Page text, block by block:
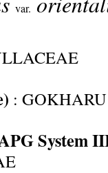
var.
:
System